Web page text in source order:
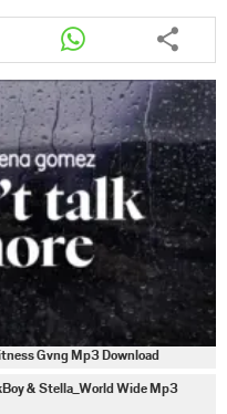
Share
this
article
via
whatsapp
Gvng Mp3 Download
& Stella_World Wide Mp3